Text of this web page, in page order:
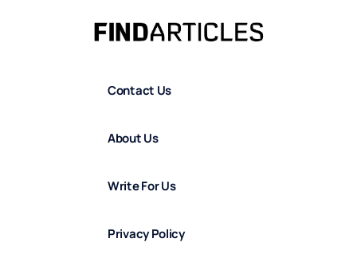
Contact Us
About Us
Write For Us
Privacy Policy